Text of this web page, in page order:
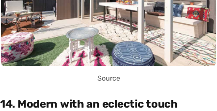
Source
14. Modern with an eclectic touch